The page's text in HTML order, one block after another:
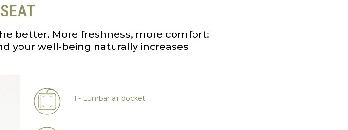
better. More freshness, more comfort:
your well-being naturally increases
1 - Lumbar air pocket